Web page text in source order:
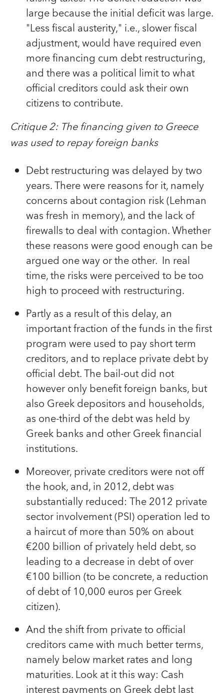
large because the initial deficit was large.
"Less fiscal austerity," i.e., slower fiscal
adjustment, would have required even
more financing cum debt restructuring,
and there was a political limit to what
official creditors could ask their own
citizens to contribute.
Critique 2: The financing given to Greece
was used to repay foreign banks
Debt restructuring was delayed by two
years. There were reasons for it, namely
concerns about contagion risk (Lehman
was fresh in memory), and the lack of
firewalls to deal with contagion. Whether
these reasons were good enough can be
argued one way or the other. In real
time, the risks were perceived to be too
high to proceed with restructuring.
Partly as a result of this delay, an
important fraction of the funds in the first
program were used to pay short term
creditors, and to replace private debt by
official debt. The bail-out did not
however only benefit foreign banks, but
also Greek depositors and households,
as one-third of the debt was held by
Greek banks and other Greek financial
institutions.
Moreover, private creditors were not off
the hook, and, in 2012, debt was
substantially reduced: The 2012 private
sector involvement (PSI) operation led to
a haircut of more than 50% on about
€200 billion of privately held debt, so
leading to a decrease in debt of over
€100 billion (to be concrete, a reduction
of debt of 10,000 euros per Greek
citizen).
And the shift from private to official
creditors came with much better terms,
namely below market rates and long
maturities. Look at it this way: Cash